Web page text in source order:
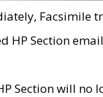
Facsimile
HP Section email
Section will no